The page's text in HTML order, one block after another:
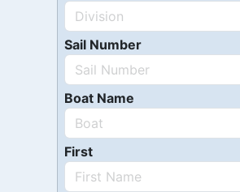
Sail Number
Boat Name
First